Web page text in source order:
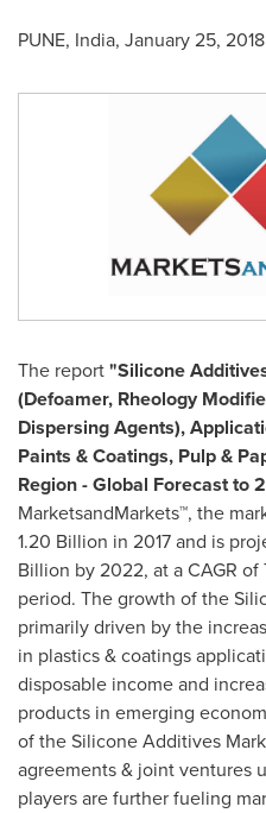
PUNE, India, January 25, 2018
The report"Silicone
(Defoamer, Rheology
Dispersing Agents),
Paints & Coatings, Pulp &
Region - Global Forecast to
MarketsandMarkets™, the
1.20 Billion in 2017 and is
Billion by 2022, at a CAGR
period. The growth of the
primarily driven by the
in plastics & coatings
disposable income and
products in emerging
of the Silicone Additives
agreements & joint ventures
players are further fueling